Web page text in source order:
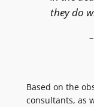
they do
–
Based on the
consultants, as